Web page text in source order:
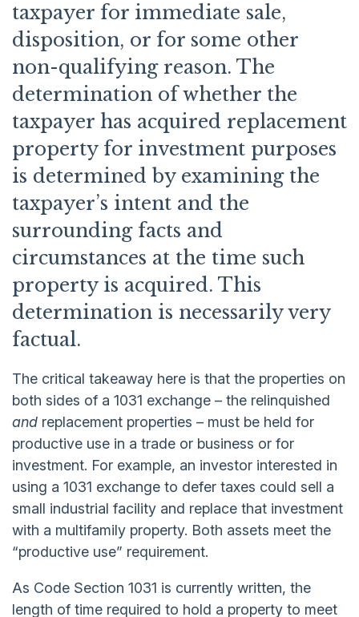
taxpayer for immediate sale,
disposition, or for some other
non-qualifying reason. The
determination of whether the
taxpayer has acquired replacement
property for investment purposes
is determined by examining the
taxpayer’s intent and the
surrounding facts and
circumstances at the time such
property is acquired. This
determination is necessarily very
factual.
The critical takeaway here is that the properties on
both sides of a 1031 exchange – the relinquished
and replacement properties – must be held for
productive use in a trade or business or for
investment. For example, an investor interested in
using a 1031 exchange to defer taxes could sell a
small industrial facility and replace that investment
with a multifamily property. Both assets meet the
“productive use” requirement.
As Code Section 1031 is currently written, the
length of time required to hold a property to meet